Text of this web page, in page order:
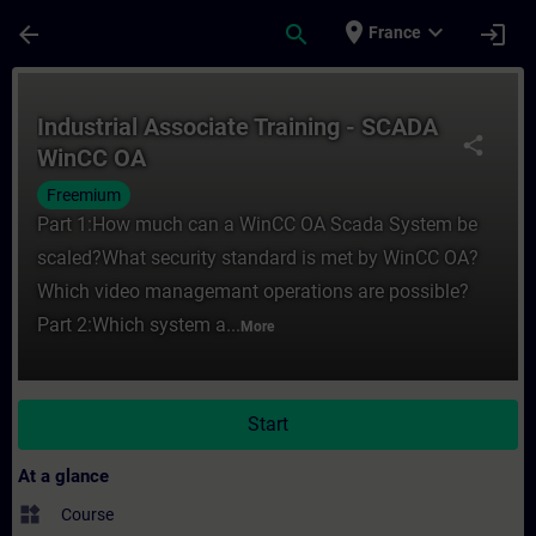
arrow_back search place France expand_more login
share
Industrial Associate Training - SCADA
WinCC OA
Freemium
Part 1:How much can a WinCC OA Scada System be
scaled?What security standard is met by WinCC OA?
Which video managemant operations are possible?
Part 2:Which system a... More
Start
At a glance
widgets Course